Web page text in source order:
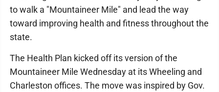
to walk a "Mountaineer Mile" and lead the way
toward improving health and fitness throughout the
state.
The Health Plan kicked off its version of the
Mountaineer Mile Wednesday at its Wheeling and
Charleston offices. The move was inspired by Gov.